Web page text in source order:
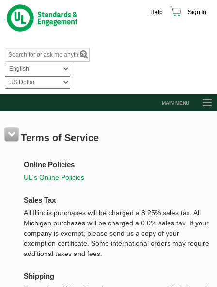
Help Sign In
MAIN MENU
Resources
Terms of Service
Online Policies
UL's Online Policies
Sales Tax
All Illinois purchases will be charged a 8.25% sales tax. All
Michigan purchases will be charged a 6.0% sales tax. If your
company is exempt, please send us a copy of your
exemption certificate. Some international orders may require
additional taxes and fees.
Shipping